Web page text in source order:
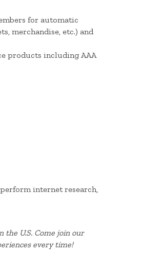
for automatic
merchandise, etc.) and
products including AAA
internet research,
U.S. Come join our
every time!